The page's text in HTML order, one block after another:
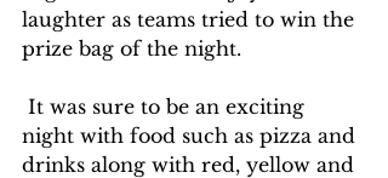
laughter as teams tried to win the
prize bag of the night.
It was sure to be an exciting
night with food such as pizza and
drinks along with red, yellow and